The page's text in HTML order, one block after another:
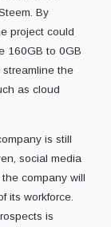
By
project could
160GB to 0GB
the
as cloud
is still
social media
company will
its workforce.
is